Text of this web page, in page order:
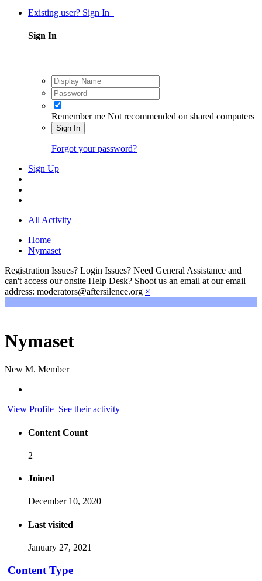
Existing user? Sign In
Sign In
Remember me Not recommended on shared computers
Sign In
Forgot your password?
Sign Up
All Activity
Home
Nymaset
Registration Issues? Login Issues? Need General Assistance and
can't access our onsite Help Desk? Shoot us an email at our email
address: moderators@aftersilence.org ×
Nymaset
New M. Member
View Profile See their activity
Content Count
2
Joined
December 10, 2020
Last visited
January 27, 2021
Content Type